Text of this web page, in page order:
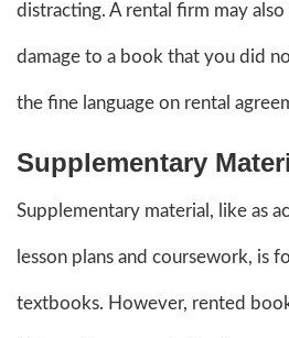
distracting. A rental firm may
damage to a book that you did
the fine language on rental
Supplementary
Supplementary material, like as
lesson plans and coursework, is
textbooks. However, rented